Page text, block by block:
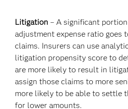
Litigation – A significant
adjustment expense ratio goes
claims. Insurers can use
litigation propensity score to
are more likely to result in
assign those claims to more
more likely to be able to settle
for lower amounts.